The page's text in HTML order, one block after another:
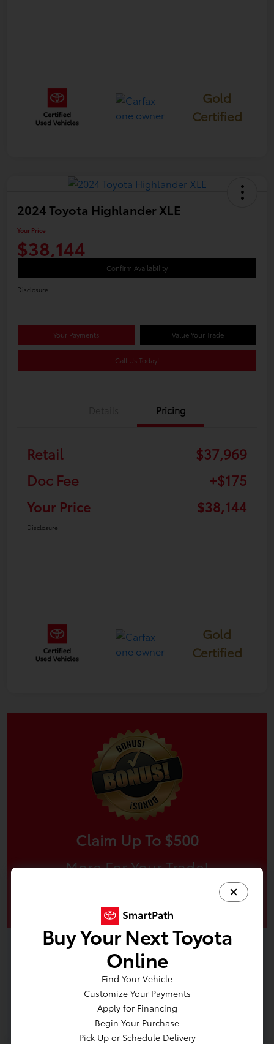
Gold
Certified
2024 Toyota Highlander XLE
Your Price
$38,144
Confirm Availability
Disclosure
Your Payments Value Your Trade
Call Us Today!
Pricing
Retail
$37,969
Doc Fee
+$175
Your Price
$38,144
Disclosure
Gold
Certified
Claim Up To $500
More For Your Trade!
Buy Your Next Toyota
Online
Find Your Vehicle
Customize Your Payments
Apply for Financing
Begin Your Purchase
Pick Up or Schedule Delivery